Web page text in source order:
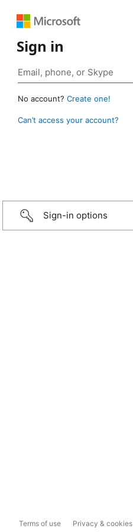
Sign in
No account? Create one!
Can’t access your account?
Sign-in options
Terms of use Privacy & cookies